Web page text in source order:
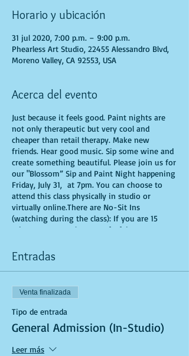
Horario y ubicación
31 jul 2020, 7:00 p.m. – 9:00 p.m.
Phearless Art Studio, 22455 Alessandro Blvd,
Moreno Valley, CA 92553, USA
Acerca del evento
Just because it feels good. Paint nights are
not only therapeutic but very cool and
cheaper than retail therapy. Make new
friends. Hear good music. Sip some wine and
create something beautiful. Please join us for
our "Blossom” Sip and Paint Night happening
Friday, July 31, at 7pm. You can choose to
attend this class physically in studio or
virtually online.There are No-Sit Ins
(watching during the class): If you are 15
minutes or more late, you forfeit your seat.
beverages. Doors will open 10 minutes before
show time. Time is of importance when
conducting a live class. All attendees will
receive instructions on how to recreate their
own masterpiece. Seats and tables are limited
in space and are first come first serve. Be
prepared to have an unforgettable
experience.Tickets are non-refundable.
Entradas
Venta finalizada
Tipo de entrada
General Admission (In-Studio)
Leer más